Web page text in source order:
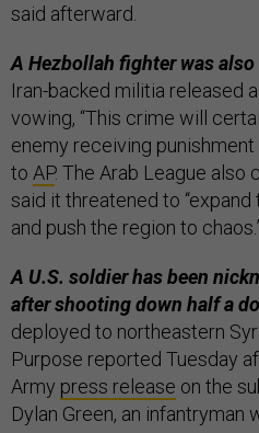
said afterward.
A Hezbollah fighter was
Iran-backed militia released
vowing, “This crime will
enemy receiving punishment
to AP. The Arab League also
said it threatened to
and push the region to
A U.S. soldier has been
after shooting down half a
deployed to northeastern
Purpose reported Tuesday
Army press release on the
Dylan Green, an infantryman